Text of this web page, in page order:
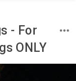
- For
ONLY